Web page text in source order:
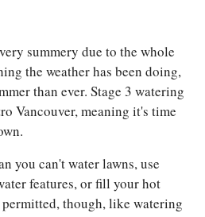
summery due to the whole
the weather has been doing,
than ever. Stage 3 watering
Vancouver, meaning it's time
you can't water lawns, use
features, or fill your hot
though, like watering